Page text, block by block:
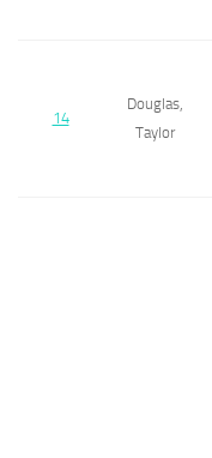
14
Douglas,
Taylor